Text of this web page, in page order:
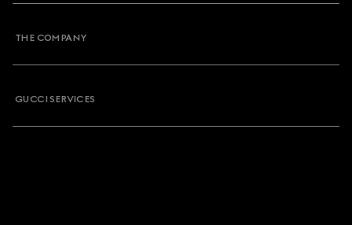
THE COMPANY
GUCCI SERVICES